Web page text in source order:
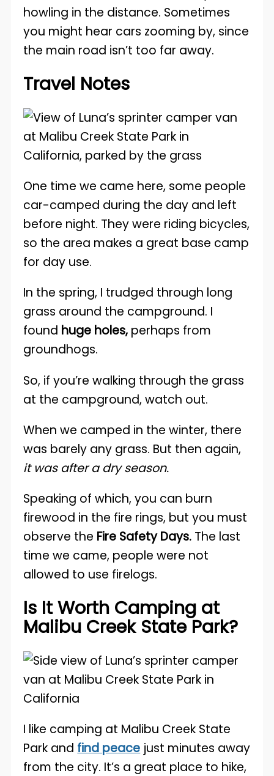
howling in the distance. Sometimes
you might hear cars zooming by, since
the main road isn’t too far away.
Travel Notes
One time we came here, some people
car-camped during the day and left
before night. They were riding bicycles,
so the area makes a great base camp
for day use.
In the spring, I trudged through long
grass around the campground. I
found huge holes, perhaps from
groundhogs.
So, if you’re walking through the grass
at the campground, watch out.
When we camped in the winter, there
was barely any grass. But then again,
it was after a dry season.
Speaking of which, you can burn
firewood in the fire rings, but you must
observe the Fire Safety Days. The last
time we came, people were not
allowed to use firelogs.
Is It Worth Camping at
Malibu Creek State Park?
I like camping at Malibu Creek State
Park and find peace just minutes away
from the city. It’s a great place to hike,